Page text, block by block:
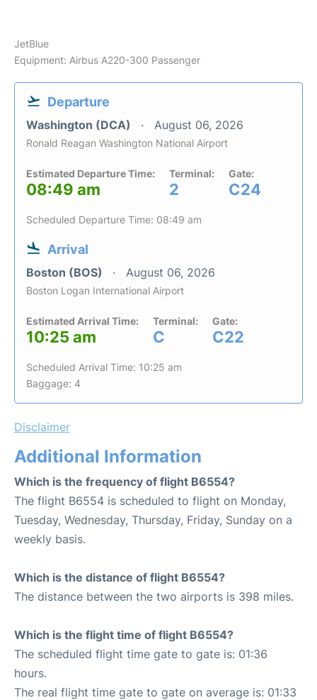
JetBlue
Equipment: Airbus A220-300 Passenger
Departure
Washington (DCA) August 06, 2026
Ronald Reagan Washington National Airport
Estimated Departure Time:
08:49 am
Terminal:
2
Gate:
C24
Scheduled Departure Time: 08:49 am
Arrival
Boston (BOS) August 06, 2026
Boston Logan International Airport
Estimated Arrival Time:
10:25 am
Terminal:
C
Gate:
C22
Scheduled Arrival Time: 10:25 am
Baggage: 4
Disclaimer
Additional Information
Which is the frequency of flight B6554?
The flight B6554 is scheduled to flight on Monday,
Tuesday, Wednesday, Thursday, Friday, Sunday on a
weekly basis.
Which is the distance of flight B6554?
The distance between the two airports is 398 miles.
Which is the flight time of flight B6554?
The scheduled flight time gate to gate is: 01:36
hours.
The real flight time gate to gate on average is: 01:33